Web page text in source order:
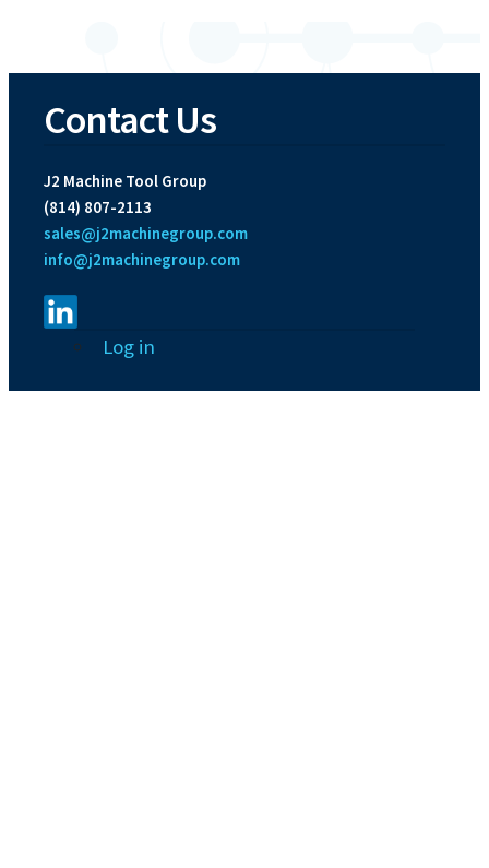
Contact Us
J2 Machine Tool Group
(814) 807-2113
sales@j2machinegroup.com
info@j2machinegroup.com
User
account
Log in